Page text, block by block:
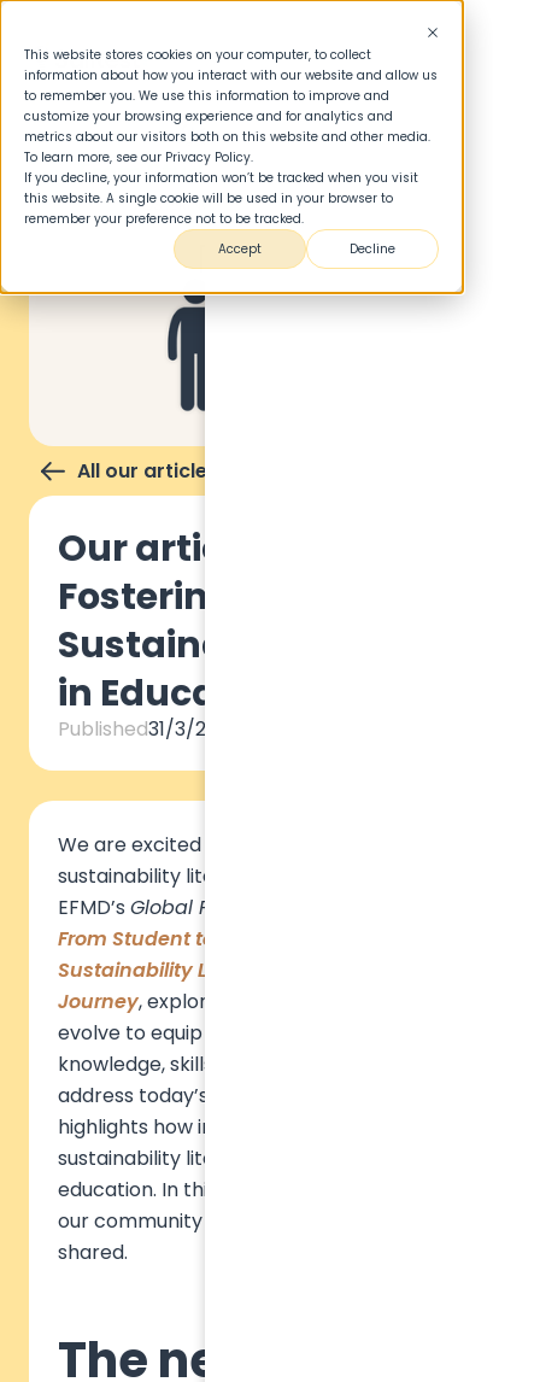
This website stores cookies on your computer, to collect
information about how you interact with our website and allow us
to remember you. We use this information to improve and
customize your browsing experience and for analytics and
metrics about our visitors both on this website and other media.
To learn more, see our Privacy Policy.
If you decline, your information won’t be tracked when you visit
this website. A single cookie will be used in your browser to
remember your preference not to be tracked.
Accept
Decline
All our articles
Our article for EFMD:
Fostering
Sustainability Literacy
in Education
Published31/3/2025
We are excited to share that our insights on
sustainability literacy have been featured in
EFMD’s Global Focus
From Student to Changemaker: Building
Sustainability Literacy Through the Learner
Journey, explores how education must
evolve to equip future leaders with the
knowledge, skills, and mindsets needed to
address today’s global challenges. It also
highlights how institutions can embed
sustainability literacy into business
education. In this blog, we want to bring to
our community some of the key insights we
shared.
The need for